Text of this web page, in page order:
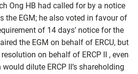
Ong HB had called for by a notice
the EGM; he also voted in favour of
of 14 days’ notice for the
the EGM on behalf of ERCU, but
on behalf of ERCP II , even
dilute ERCP II’s shareholding